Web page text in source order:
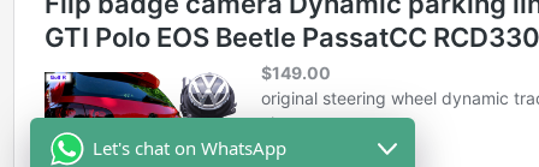
Let's chat on WhatsApp